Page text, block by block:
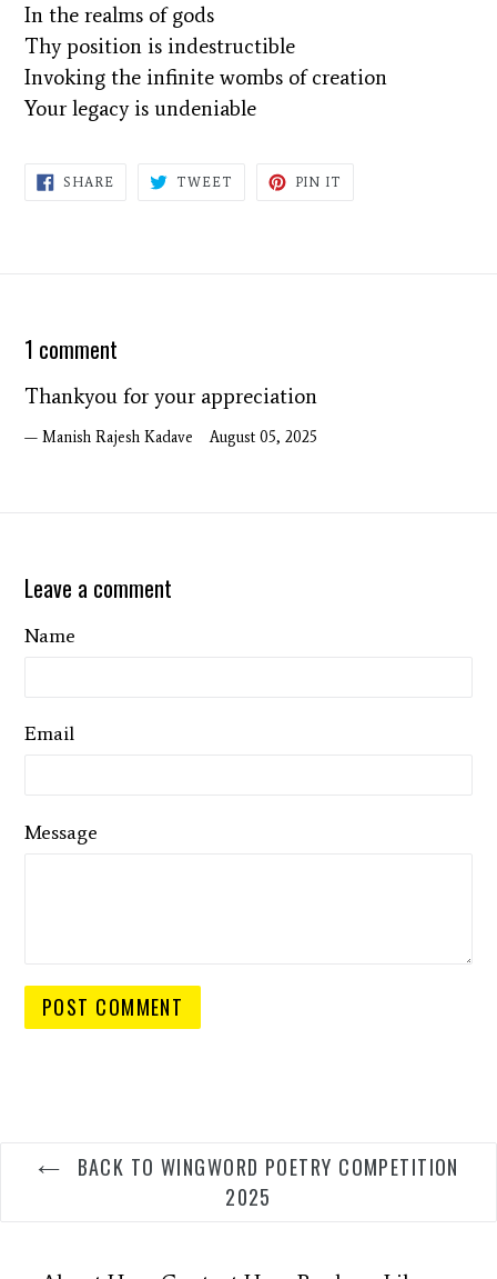
In the realms of gods
Thy position is indestructible
Invoking the infinite wombs of creation
Your legacy is undeniable
SHARE SHARE
TWEET TWEET
PIN IT
1 comment
Thankyou for your appreciation
Manish Rajesh Kadave August 05, 2025
Leave a comment
Name
Email
Message
BACK TO WINGWORD POETRY COMPETITION
2025